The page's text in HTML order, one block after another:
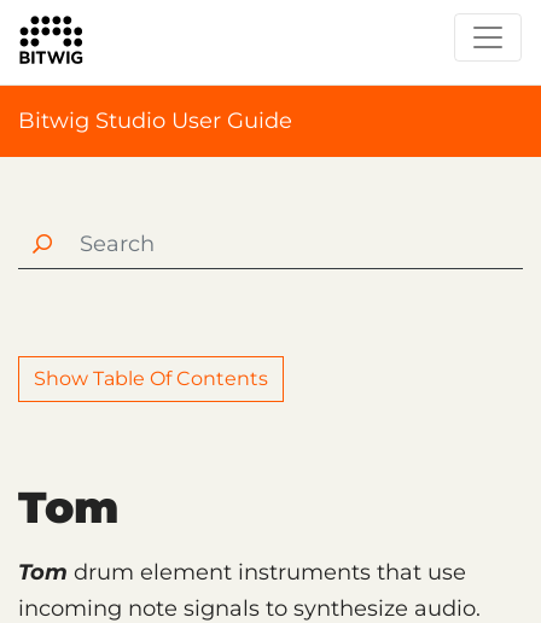
Bitwig Studio User Guide
Show Table Of Contents
Tom
Tom drum element instruments that use
incoming note signals to synthesize audio.